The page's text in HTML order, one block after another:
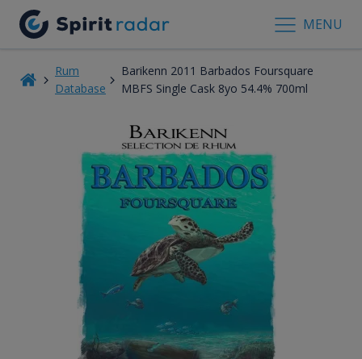
MENU
Rum
Database
Barikenn 2011 Barbados Foursquare
MBFS Single Cask 8yo 54.4% 700ml